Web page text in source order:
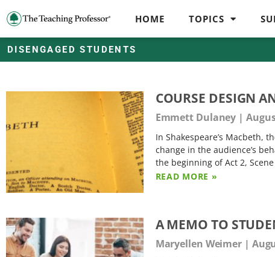
HOME TOPICS
DISENGAGED STUDENTS
COURSE DESIGN
Emmett Dulaney
In Shakespeare’s Macbeth,
change in the audience’s
the beginning of Act 2,
READ MORE »
A MEMO TO
Maryellen Weimer